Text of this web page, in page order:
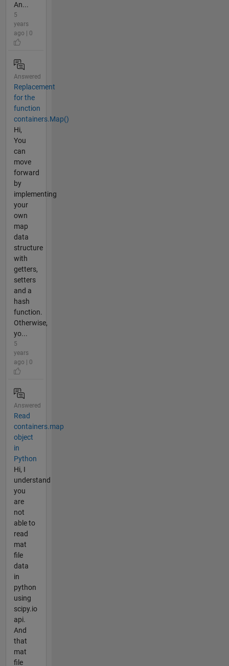
An...
5
years
ago | 0
Answered
Replacement
for the
function
containers.Map()
Hi,
You
can
move
forward
by
implementing
your
own
map
data
structure
with
getters,
setters
and a
hash
function.
Otherwise,
yo...
5
years
ago | 0
Answered
Read
containers.map
object
in
Python
Hi, I
understand
you
are
not
able to
read
mat
file
data
in
python
using
scipy.io
api.
And
that
mat
file